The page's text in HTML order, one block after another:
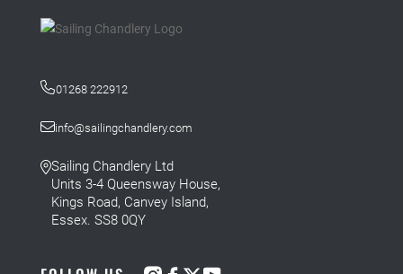
01268 222912
info@sailingchandlery.com
Sailing Chandlery Ltd
Units 3-4 Queensway House,
Kings Road, Canvey Island,
Essex. SS8 0QY